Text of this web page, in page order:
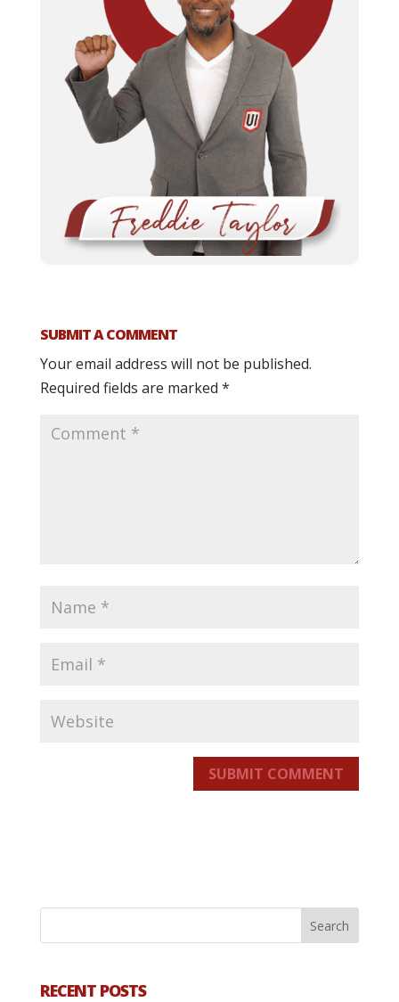
SUBMIT A COMMENT
Your email address will not be published.
Required fields are marked *
SUBMIT COMMENT
RECENT POSTS